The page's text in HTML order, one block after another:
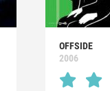
OFFSIDE
2006